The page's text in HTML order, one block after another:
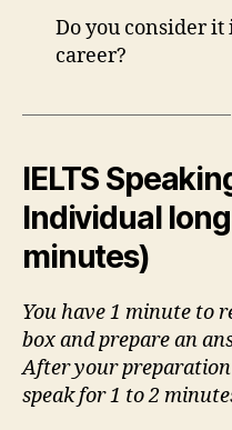
Do you consider
career?
IELTS
Individual
minutes)
You have 1 minute to
box and prepare an
After your preparation
speak for 1 to 2